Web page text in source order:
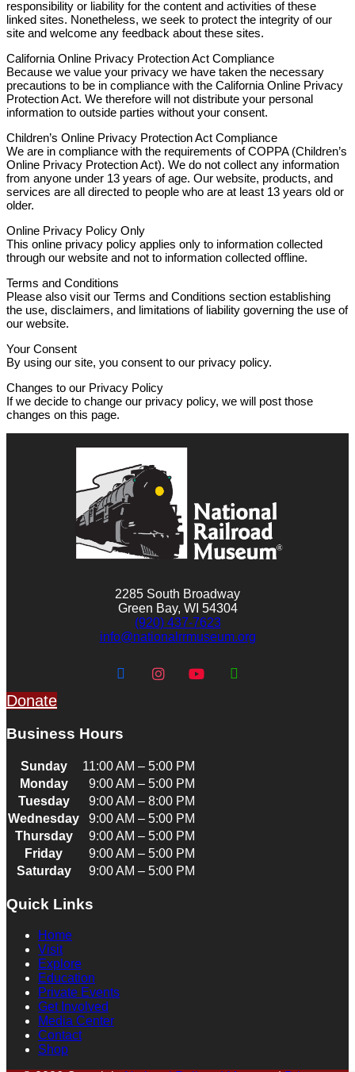
responsibility or liability for the content and activities of these
linked sites. Nonetheless, we seek to protect the integrity of our
site and welcome any feedback about these sites.
California Online Privacy Protection Act Compliance
Because we value your privacy we have taken the necessary
precautions to be in compliance with the California Online Privacy
Protection Act. We therefore will not distribute your personal
information to outside parties without your consent.
Children’s Online Privacy Protection Act Compliance
We are in compliance with the requirements of COPPA (Children’s
Online Privacy Protection Act). We do not collect any information
from anyone under 13 years of age. Our website, products, and
services are all directed to people who are at least 13 years old or
older.
Online Privacy Policy Only
This online privacy policy applies only to information collected
through our website and not to information collected offline.
Terms and Conditions
Please also visit our Terms and Conditions section establishing
the use, disclaimers, and limitations of liability governing the use of
our website.
Your Consent
By using our site, you consent to our privacy policy.
Changes to our Privacy Policy
If we decide to change our privacy policy, we will post those
changes on this page.
2285 South Broadway
Green Bay, WI 54304
(920) 437-7623
info@nationalrrmuseum.org
Donate
Business Hours
Sunday
11:00 AM – 5:00 PM
Monday
9:00 AM – 5:00 PM
Tuesday
9:00 AM – 8:00 PM
Wednesday
9:00 AM – 5:00 PM
Thursday
9:00 AM – 5:00 PM
Friday
9:00 AM – 5:00 PM
Saturday
9:00 AM – 5:00 PM
Quick Links
Home
Visit
Explore
Education
Private Events
Get Involved
Media Center
Contact
Shop